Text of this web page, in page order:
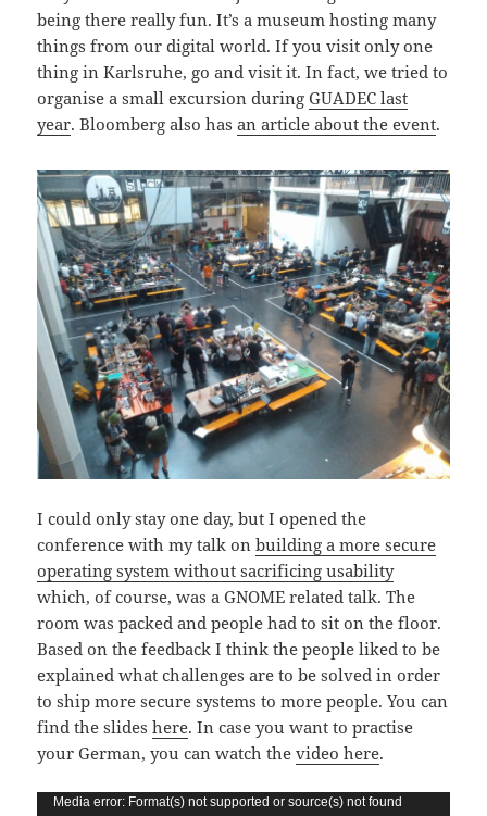
being there really fun. It’s a museum hosting many
things from our digital world. If you visit only one
thing in Karlsruhe, go and visit it. In fact, we tried to
organise a small excursion duringGUADEC last
year. Bloomberg also hasan article about the event.
I could only stay one day, but I opened the
conference with my talk onbuilding a more secure
operating system without sacrificing usability
which, of course, was a GNOME related talk. The
room was packed and people had to sit on the floor.
Based on the feedback I think the people liked to be
explained what challenges are to be solved in order
to ship more secure systems to more people. You can
find the slideshere. In case you want to practise
your German, you can watch thevideo here.
Video
Media error: Format(s) not supported or source(s) not found